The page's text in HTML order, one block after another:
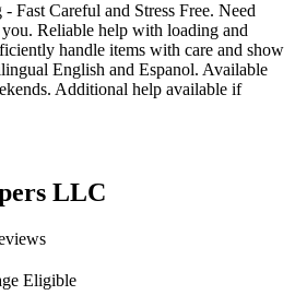
Fast Careful and Stress Free. Need
Reliable help with loading and
handle items with care and show
English and Espanol. Available
Additional help available if
LLC
Eligible